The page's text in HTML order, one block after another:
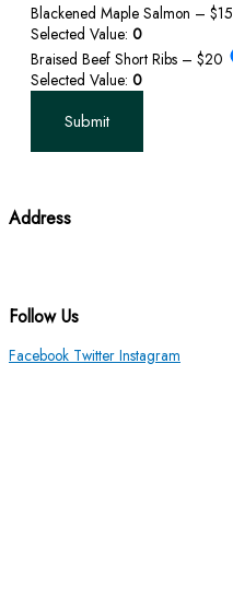
Blackened Maple Salmon – $15
Selected Value: 0
Braised Beef Short Ribs – $20
Selected Value: 0
Submit
Address
Follow Us
Facebook Twitter Instagram